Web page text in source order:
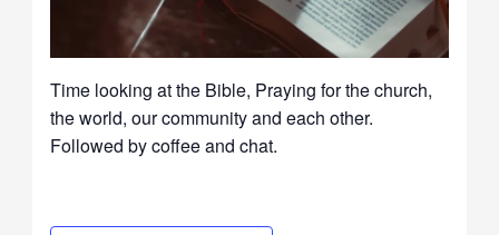
Time looking at the Bible, Praying for the church,
the world, our community and each other.
Followed by coffee and chat.